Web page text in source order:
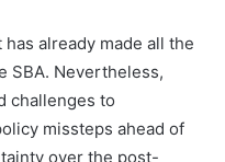
already made all the
SBA. Nevertheless,
challenges to
missteps ahead of
over the post-